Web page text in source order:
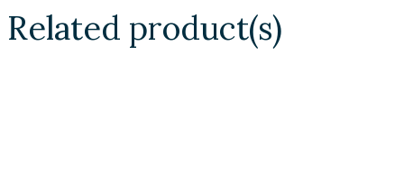
Related product(s)